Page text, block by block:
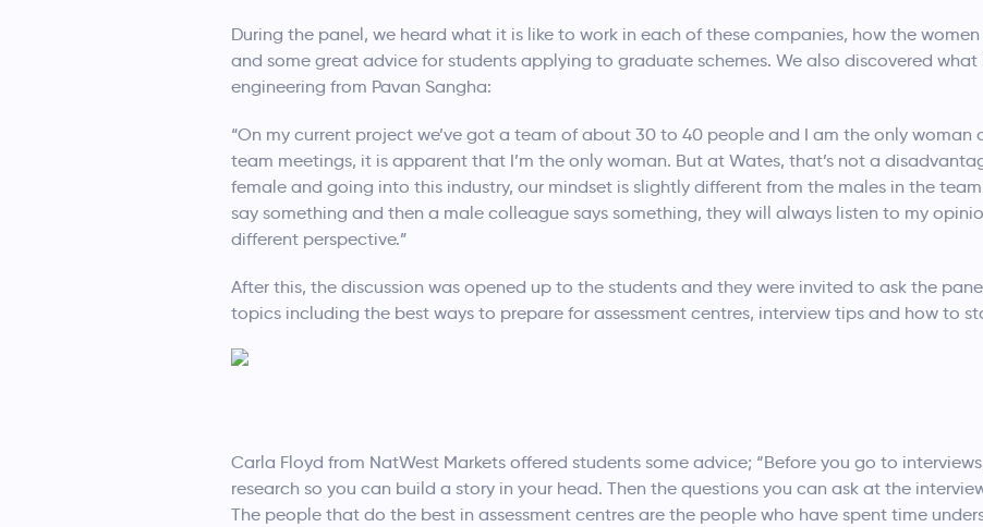
During the panel, we heard what it is like to work in each of these companies, how the
and some great advice for students applying to graduate schemes. We also discovered
engineering from Pavan Sangha:
“On my current project we’ve got a team of about 30 to 40 people and I am the only woman
team meetings, it is apparent that I’m the only woman. But at Wates, that’s not a
female and going into this industry, our mindset is slightly different from the males in the
say something and then a male colleague says something, they will always listen to my
different perspective.”
After this, the discussion was opened up to the students and they were invited to ask the
topics including the best ways to prepare for assessment centres, interview tips and how to
Carla Floyd from NatWest Markets offered students some advice; “Before you go to
research so you can build a story in your head. Then the questions you can ask at the interview
The people that do the best in assessment centres are the people who have spent time